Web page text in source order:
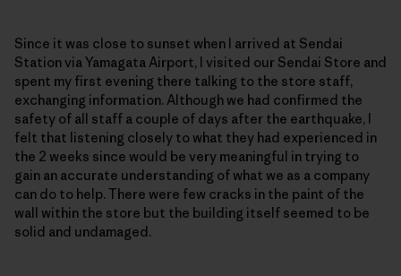
Since it was close to sunset when I arrived at Sendai
Station via Yamagata Airport, I visited our Sendai Store and
spent my first evening there talking to the store staff,
exchanging information. Although we had confirmed the
safety of all staff a couple of days after the earthquake, I
felt that listening closely to what they had experienced in
the 2 weeks since would be very meaningful in trying to
gain an accurate understanding of what we as a company
can do to help. There were few cracks in the paint of the
wall within the store but the building itself seemed to be
solid and undamaged.